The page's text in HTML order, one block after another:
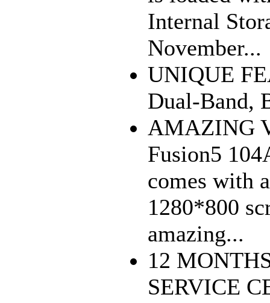
Internal
November...
UNIQUE
Dual-Band,
AMAZING
Fusion5
comes with
1280*800
amazing...
12
SERVICE